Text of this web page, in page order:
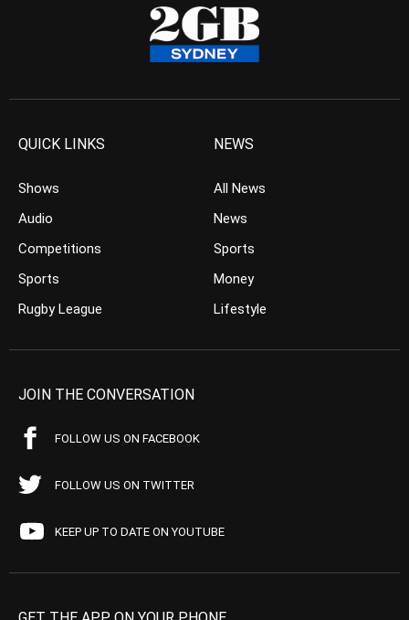
QUICK LINKS
Shows
Audio
Competitions
Sports
Rugby League
NEWS
All News
News
Sports
Money
Lifestyle
JOIN THE CONVERSATION
FOLLOW US ON FACEBOOK
FOLLOW US ON TWITTER
KEEP UP TO DATE ON YOUTUBE